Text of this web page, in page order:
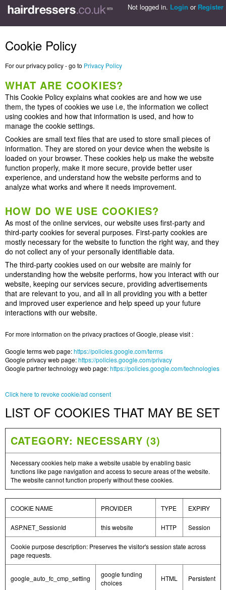
Not logged in. Login or Register
Cookie Policy
For our privacy policy - go to Privacy Policy
WHAT ARE COOKIES?
This Cookie Policy explains what cookies are and how we use
them, the types of cookies we use i.e, the information we collect
using cookies and how that information is used, and how to
manage the cookie settings.
Cookies are small text files that are used to store small pieces of
information. They are stored on your device when the website is
loaded on your browser. These cookies help us make the website
function properly, make it more secure, provide better user
experience, and understand how the website performs and to
analyze what works and where it needs improvement.
HOW DO WE USE COOKIES?
As most of the online services, our website uses first-party and
third-party cookies for several purposes. First-party cookies are
mostly necessary for the website to function the right way, and they
do not collect any of your personally identifiable data.
The third-party cookies used on our website are mainly for
understanding how the website performs, how you interact with our
website, keeping our services secure, providing advertisements
that are relevant to you, and all in all providing you with a better
and improved user experience and help speed up your future
interactions with our website.
For more information on the privacy practices of Google, please visit :
Google terms web page:https://policies.google.com/terms
Google privacy web page:https://policies.google.com/privacy
Google partner technology web page:https://policies.google.com/technologies
Click here to revoke cookie/ad consent
LIST OF COOKIES THAT MAY BE SET
CATEGORY: NECESSARY (3)
Necessary cookies help make a website usable by enabling basic
functions like page navigation and access to secure areas of the website.
The website cannot function properly without these cookies.
COOKIE NAME PROVIDER TYPE EXPIRY
ASP.NET_SessionId this website HTTP Session
Cookie purpose description: Preserves the visitor's session state across
page requests.
google_auto_fc_cmp_setting
google funding
choices
HTML Persistent